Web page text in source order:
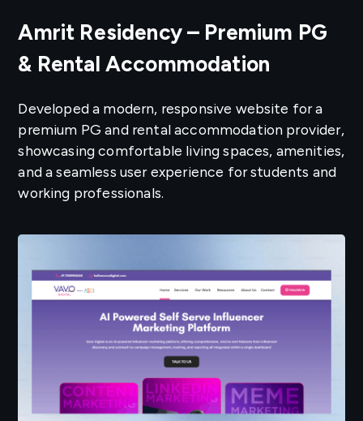
Amrit Residency – Premium PG
& Rental Accommodation
Developed a modern, responsive website for a
premium PG and rental accommodation provider,
showcasing comfortable living spaces, amenities,
and a seamless user experience for students and
working professionals.